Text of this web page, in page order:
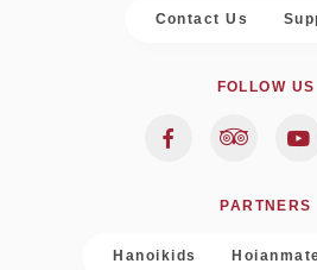
Contact Us
FOLLOW US
PARTNERS
Hanoikids